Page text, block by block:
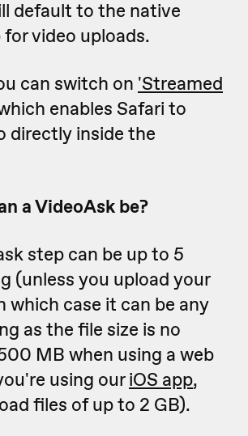
default to the native
video uploads.
can switch on 'Streamed
enables Safari to
directly inside the
a VideoAsk be?
step can be up to 5
(unless you upload your
which case it can be any
as the file size is no
MB when using a web
using ouriOS app,
files of up to 2 GB).